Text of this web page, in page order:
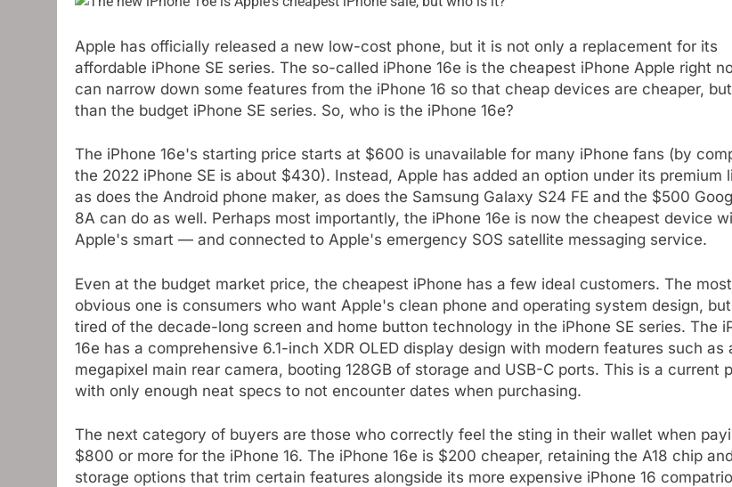
Apple has officially released a new low-cost phone, but it is not only a replacement for its
affordable iPhone SE series. The so-called iPhone 16e is the cheapest iPhone Apple right
can narrow down some features from the iPhone 16 so that cheap devices are cheaper,
than the budget iPhone SE series. So, who is the iPhone 16e?
The iPhone 16e's starting price starts at $600 is unavailable for many iPhone fans (by
the 2022 iPhone SE is about $430). Instead, Apple has added an option under its premium
as does the Android phone maker, as does the Samsung Galaxy S24 FE and the $500
8A can do as well. Perhaps most importantly, the iPhone 16e is now the cheapest device
Apple's smart — and connected to Apple's emergency SOS satellite messaging service.
Even at the budget market price, the cheapest iPhone has a few ideal customers. The most
obvious one is consumers who want Apple's clean phone and operating system design,
tired of the decade-long screen and home button technology in the iPhone SE series. The
16e has a comprehensive 6.1-inch XDR OLED display design with modern features such as
megapixel main rear camera, booting 128GB of storage and USB-C ports. This is a current
with only enough neat specs to not encounter dates when purchasing.
The next category of buyers are those who correctly feel the sting in their wallet when
$800 or more for the iPhone 16. The iPhone 16e is $200 cheaper, retaining the A18 chip and
storage options that trim certain features alongside its more expensive iPhone 16